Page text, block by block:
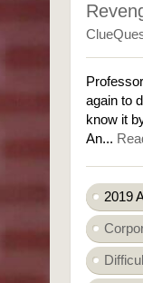
again to
know it
An...
2019